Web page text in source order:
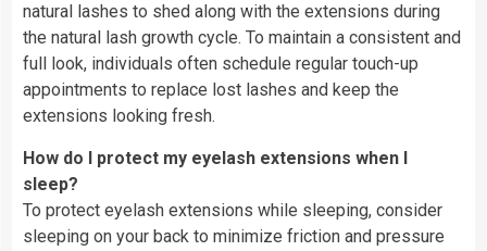
natural lashes to shed along with the extensions during
the natural lash growth cycle. To maintain a consistent and
full look, individuals often schedule regular touch-up
appointments to replace lost lashes and keep the
extensions looking fresh.
How do I protect my eyelash extensions when I
sleep?
To protect eyelash extensions while sleeping, consider
sleeping on your back to minimize friction and pressure